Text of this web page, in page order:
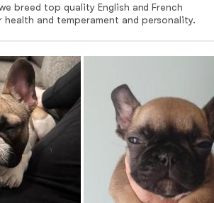
breed top quality English and French
and temperament and personality.